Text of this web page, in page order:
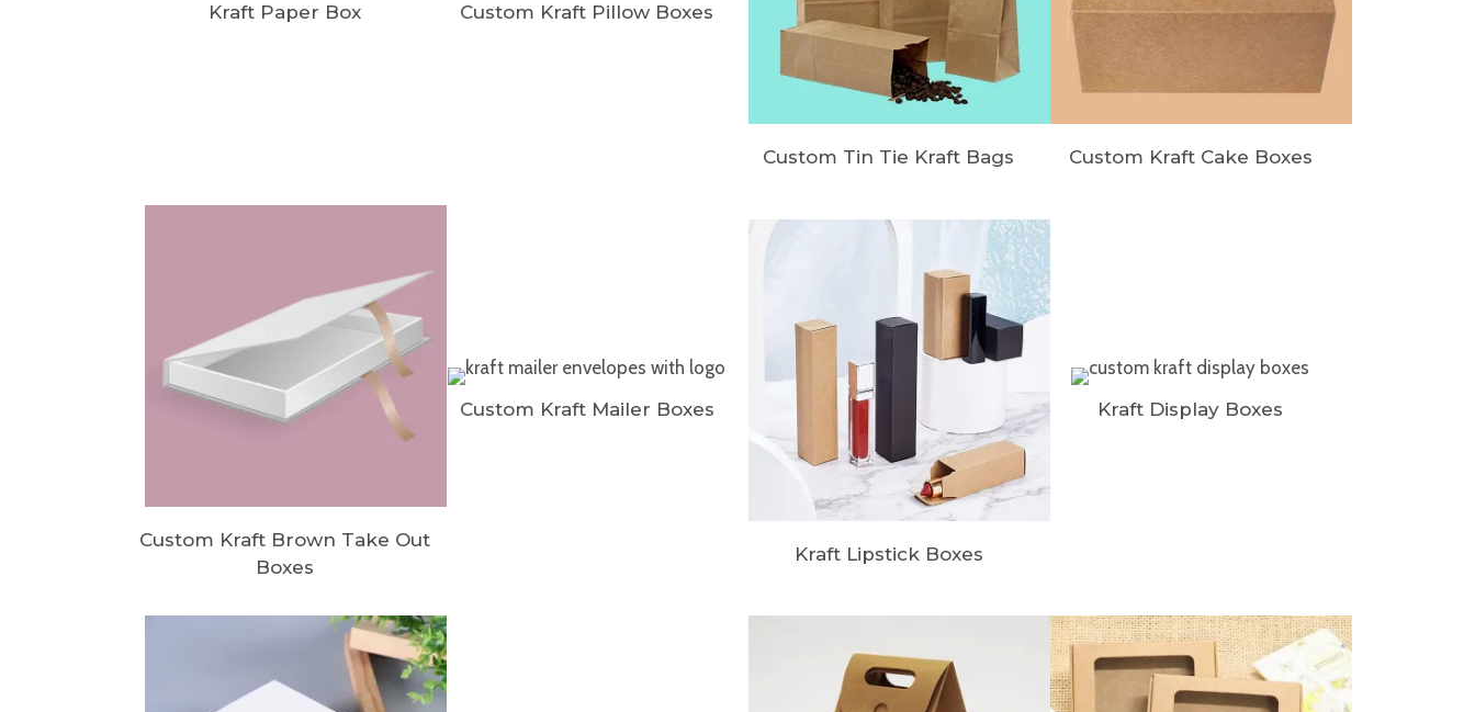
Kraft Paper Box Custom Kraft Pillow Boxes
Custom Tin Tie Kraft Bags Custom Kraft Cake Boxes
Custom Kraft Brown Take Out
Boxes
Custom Kraft Mailer Boxes
Kraft Lipstick Boxes
Kraft Display Boxes